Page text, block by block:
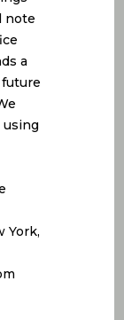
note
a
using
York,